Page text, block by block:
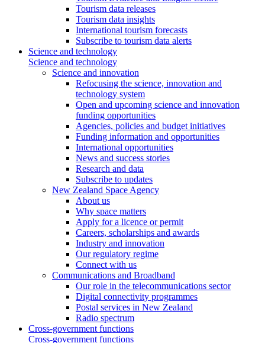
Tourism data releases
Tourism data insights
International tourism forecasts
Subscribe to tourism data alerts
Science and technology
Science and technology
Science and innovation
Refocusing the science, innovation and
technology system
Open and upcoming science and innovation
funding opportunities
Agencies, policies and budget initiatives
Funding information and opportunities
International opportunities
News and success stories
Research and data
Subscribe to updates
New Zealand Space Agency
About us
Why space matters
Apply for a licence or permit
Careers, scholarships and awards
Industry and innovation
Our regulatory regime
Connect with us
Communications and Broadband
Our role in the telecommunications sector
Digital connectivity programmes
Postal services in New Zealand
Radio spectrum
Cross-government functions
Cross-government functions